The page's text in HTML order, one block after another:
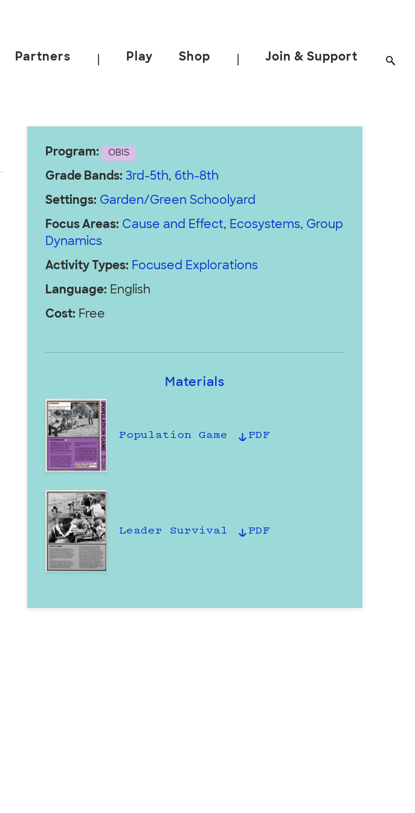
Partners Play Shop Join & Support
Program: OBIS
Grade Bands: 3rd-5th, 6th-8th
Settings: Garden/Green Schoolyard
Focus Areas: Cause and Effect, Ecosystems, Group
Dynamics
Activity Types: Focused Explorations
Language: English
Cost: Free
Materials
Population Game PDF
Leader Survival PDF